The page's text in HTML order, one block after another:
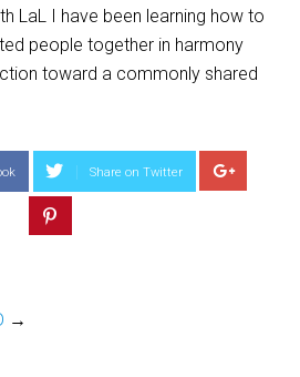
LaL I have been learning how to
people together in harmony
toward a commonly shared
Share on Twitter
→